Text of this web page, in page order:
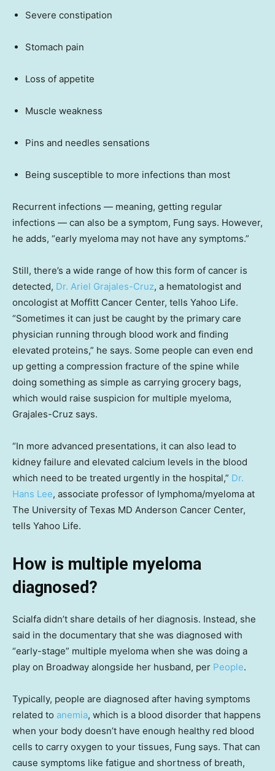
Severe constipation
Stomach pain
Loss of appetite
Muscle weakness
Pins and needles sensations
Being susceptible to more infections than most
Recurrent infections — meaning, getting regular
infections — can also be a symptom, Fung says. However,
he adds, “early myeloma may not have any symptoms.”
Still, there’s a wide range of how this form of cancer is
detected, Dr. Ariel Grajales-Cruz, a hematologist and
oncologist at Moffitt Cancer Center, tells Yahoo Life.
“Sometimes it can just be caught by the primary care
physician running through blood work and finding
elevated proteins,” he says. Some people can even end
up getting a compression fracture of the spine while
doing something as simple as carrying grocery bags,
which would raise suspicion for multiple myeloma,
Grajales-Cruz says.
“In more advanced presentations, it can also lead to
kidney failure and elevated calcium levels in the blood
which need to be treated urgently in the hospital,” Dr.
Hans Lee, associate professor of lymphoma/myeloma at
The University of Texas MD Anderson Cancer Center,
tells Yahoo Life.
How is multiple myeloma
diagnosed?
Scialfa didn’t share details of her diagnosis. Instead, she
said in the documentary that she was diagnosed with
“early-stage” multiple myeloma when she was doing a
play on Broadway alongside her husband, per People.
Typically, people are diagnosed after having symptoms
related to anemia, which is a blood disorder that happens
when your body doesn’t have enough healthy red blood
cells to carry oxygen to your tissues, Fung says. That can
cause symptoms like fatigue and shortness of breath,